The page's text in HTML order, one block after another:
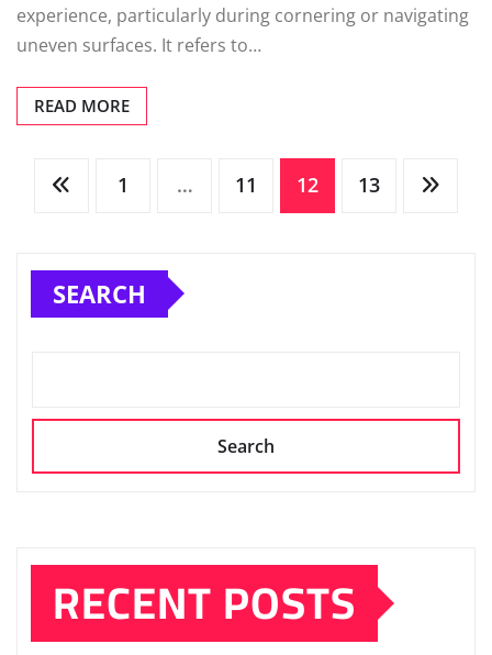
experience, particularly during cornering or navigating
uneven surfaces. It refers to…
READ MORE
Posts
pagination
1 … 11 12 13
SEARCH
Search
RECENT POSTS